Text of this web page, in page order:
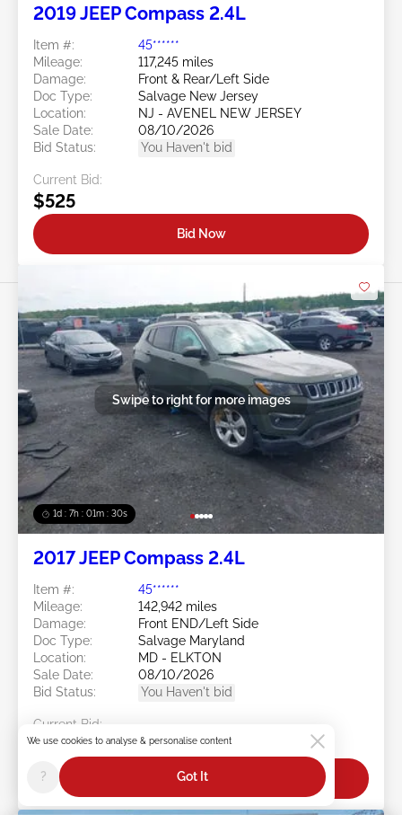
2019 JEEP Compass 2.4L
Item #:
45******
Mileage:
117,245 miles
Damage:
Front & Rear/Left Side
Doc Type:
Salvage New Jersey
Location:
NJ - AVENEL NEW JERSEY
Sale Date:
08/10/2026
Bid Status:
You Haven't bid
Current Bid:
$525
Bid Now
1d : 7h : 01m : 27s
Swipe to right for more images
2017 JEEP Compass 2.4L
Item #:
45******
Mileage:
142,942 miles
Damage:
Front END/Left Side
Doc Type:
Salvage Maryland
Location:
MD - ELKTON
Sale Date:
08/10/2026
Bid Status:
You Haven't bid
Current Bid:
$0
Bid Now
We use cookies to analyse & personalise content
? Got It